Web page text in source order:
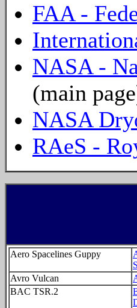
FAA -
NASA -
(main
NASA
RAeS -
Aero Spacelines Guppy
Avro Vulcan
BAC TSR.2